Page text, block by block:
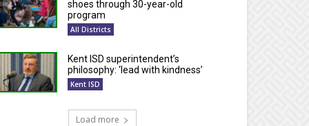
shoes through 30-year-old
program
All Districts
Kent ISD superintendent’s
philosophy: ‘lead with kindness’
Kent ISD
Load more